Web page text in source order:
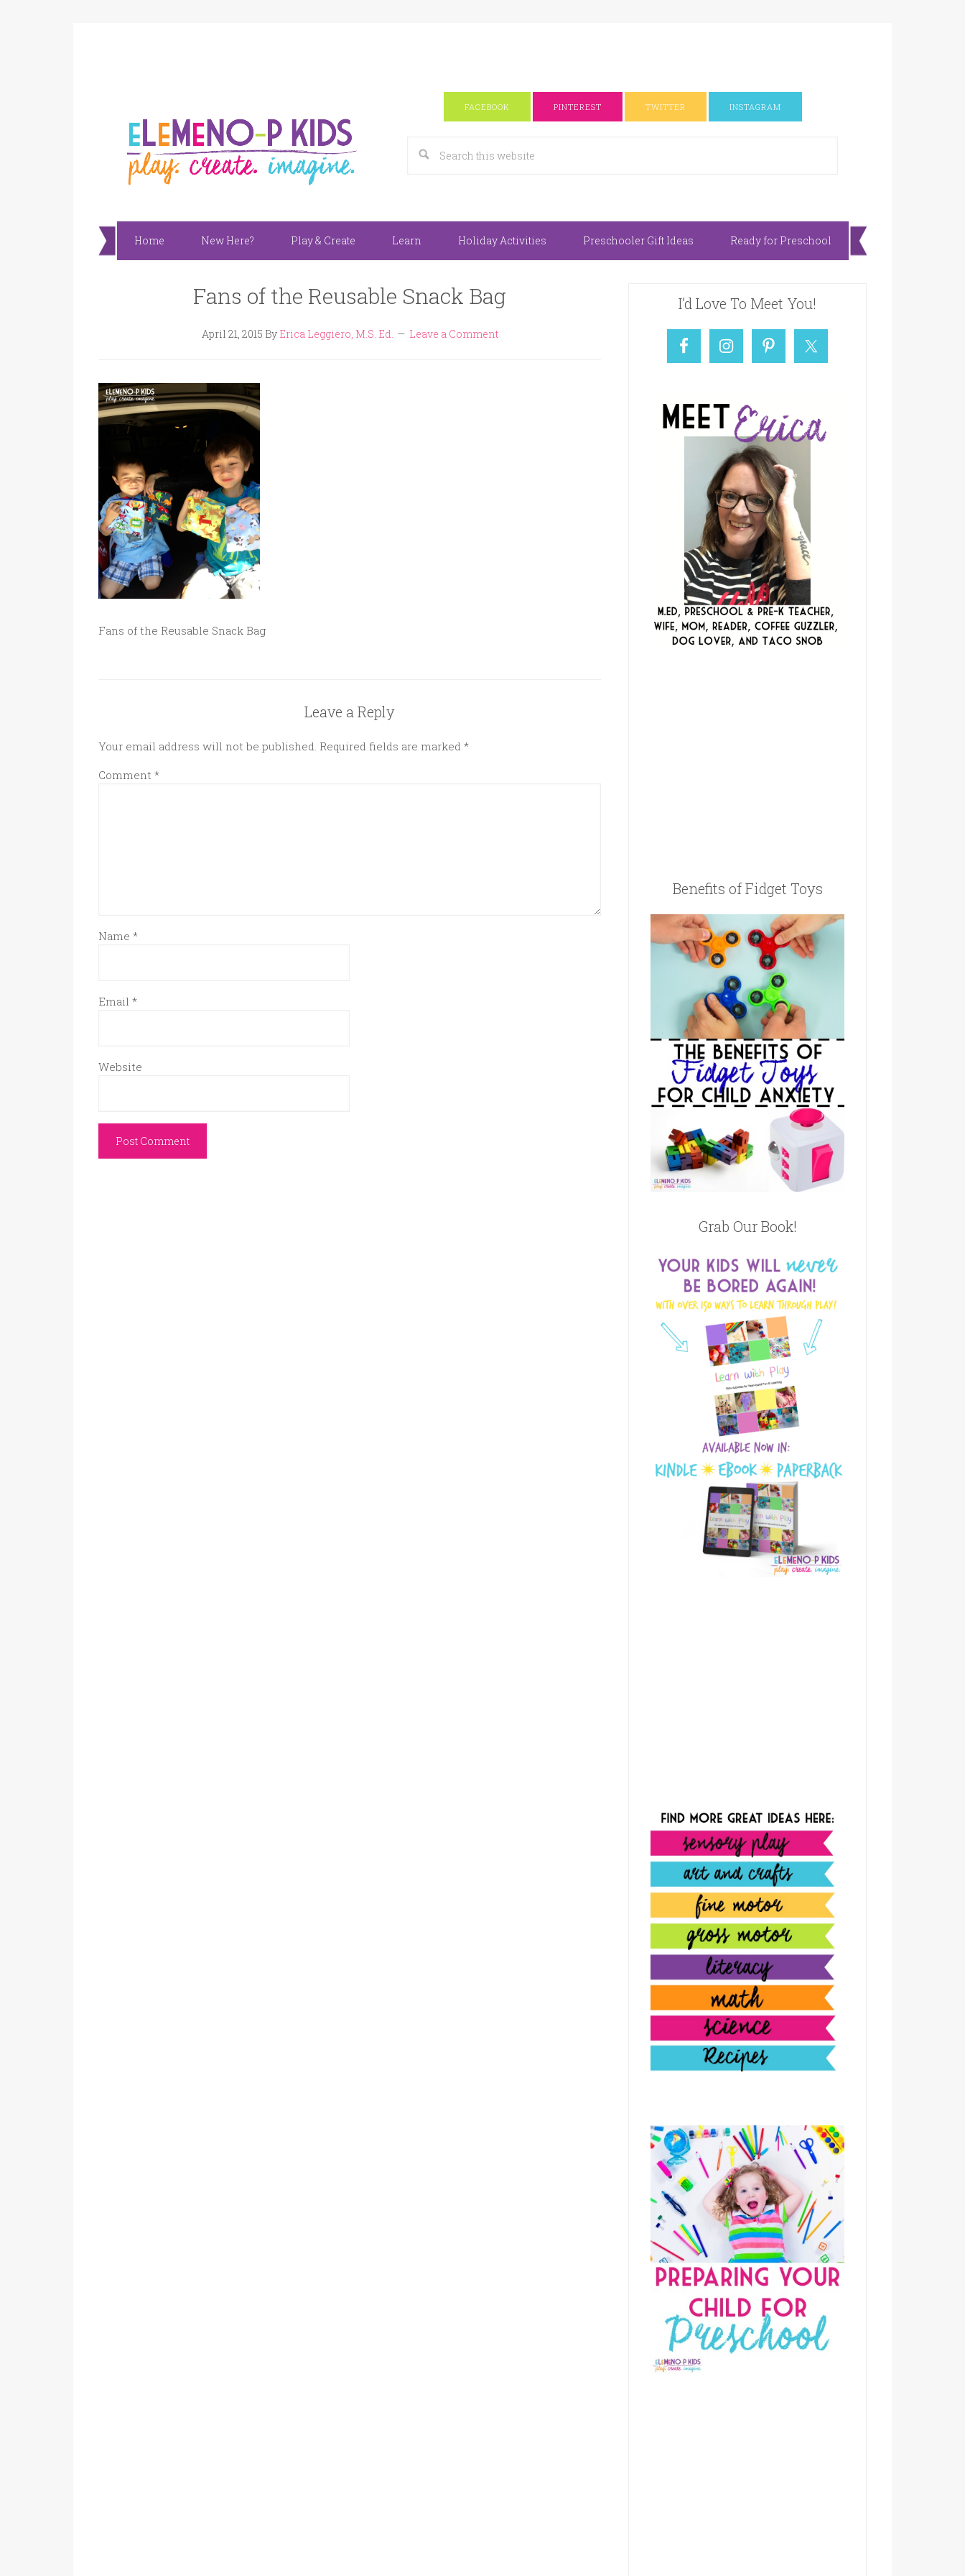
FACEBOOK PINTEREST TWITTER INSTAGRAM
Home New Here? Play & Create Learn Holiday Activities Preschooler Gift Ideas Ready for Preschool
Fans of the Reusable Snack Bag
April 21, 2015 By Erica Leggiero, M.S. Ed. Leave a Comment
Fans of the Reusable Snack Bag
Leave a Reply
Your email address will not be published. Required fields are marked *
Comment *
Name *
Email *
Website
I’d Love To Meet You!
Benefits of Fidget Toys
Grab Our Book!